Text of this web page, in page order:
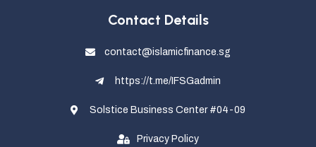
Contact Details
contact@islamicfinance.sg
https://t.me/IFSGadmin
Solstice Business Center #04-09
Privacy Policy